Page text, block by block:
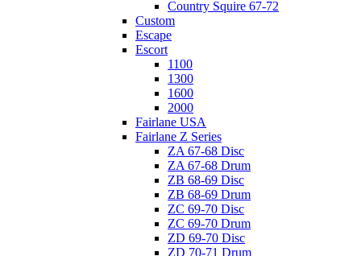
Country Squire 67-72
Custom
Escape
Escort
1100
1300
1600
2000
Fairlane USA
Fairlane Z Series
ZA 67-68 Disc
ZA 67-68 Drum
ZB 68-69 Disc
ZB 68-69 Drum
ZC 69-70 Disc
ZC 69-70 Drum
ZD 69-70 Disc
ZD 70-71 Drum